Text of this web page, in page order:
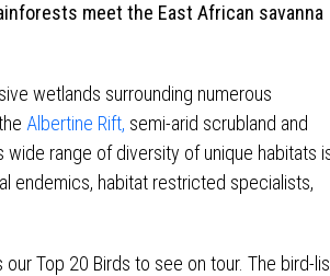
meet the East African savanna
wetlands surrounding numerous
Albertine Rift, semi-arid scrubland and
wide range of diversity of unique habitats
endemics, habitat restricted specialists,
Top 20 Birds to see on tour. The bird-